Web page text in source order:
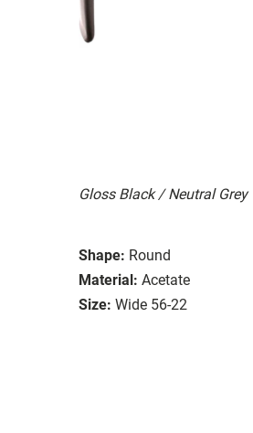
Gloss Black / Neutral Grey
Shape: Round
Material: Acetate
Size: Wide 56-22